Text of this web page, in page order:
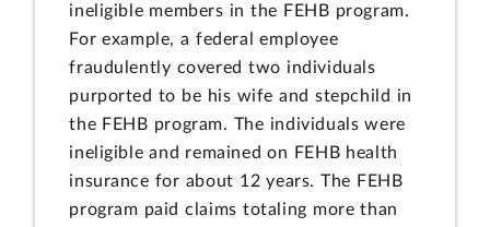
ineligible members in the FEHB program.
For example, a federal employee
fraudulently covered two individuals
purported to be his wife and stepchild in
the FEHB program. The individuals were
ineligible and remained on FEHB health
insurance for about 12 years. The FEHB
program paid claims totaling more than